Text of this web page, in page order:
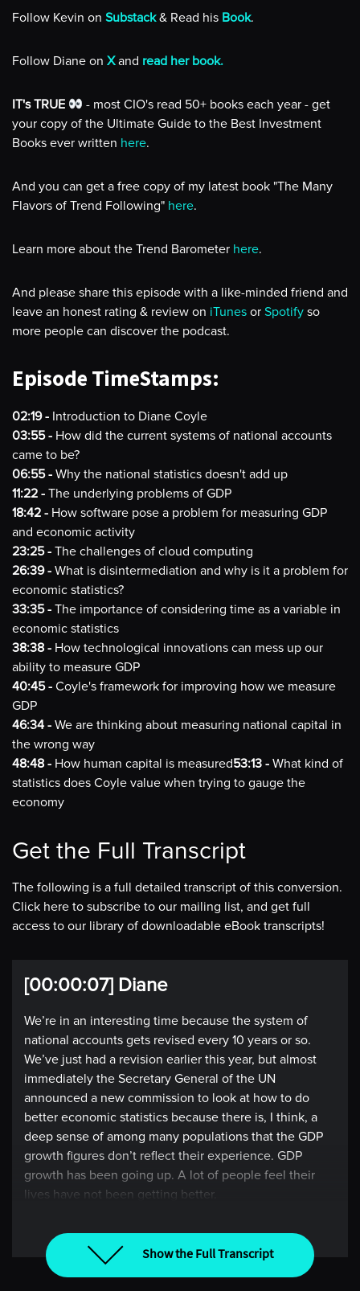
Follow Kevin on Substack& Read his Book.
Follow Diane on X and read her book.
IT's TRUE
- most CIO's read 50+ books each year - get
your copy of the Ultimate Guide to the Best Investment
Books ever written here.
And you can get a free copy of my latest book "The Many
Flavors of Trend Following" here.
Learn more about the Trend Barometer here.
And please share this episode with a like-minded friend and
leave an honest rating & review on iTunes or Spotify so
more people can discover the podcast.
Episode TimeStamps:
02:19 - Introduction to Diane Coyle
03:55 - How did the current systems of national accounts
came to be?
06:55 - Why the national statistics doesn't add up
11:22 - The underlying problems of GDP
18:42 - How software pose a problem for measuring GDP
and economic activity
23:25 - The challenges of cloud computing
26:39 - What is disintermediation and why is it a problem for
economic statistics?
33:35 - The importance of considering time as a variable in
economic statistics
38:38 - How technological innovations can mess up our
ability to measure GDP
40:45 - Coyle's framework for improving how we measure
GDP
46:34 - We are thinking about measuring national capital in
the wrong way
48:48 - How human capital is measured53:13 - What kind of
statistics does Coyle value when trying to gauge the
economy
Get the Full Transcript
The following is a full detailed transcript of this conversion.
Click here to subscribe to our mailing list, and get full
access to our library of downloadable eBook transcripts!
[00:00:07] Diane
We’re in an interesting time because the system of
national accounts gets revised every 10 years or so.
We’ve just had a revision earlier this year, but almost
immediately the Secretary General of the UN
announced a new commission to look at how to do
better economic statistics because there is, I think, a
deep sense of among many populations that the GDP
growth figures don’t reflect their experience. GDP
growth has been going up. A lot of people feel their
lives have not been getting better.
approach to measurement is definitely there.
[00:00:46] Intro
Show the Full Transcript